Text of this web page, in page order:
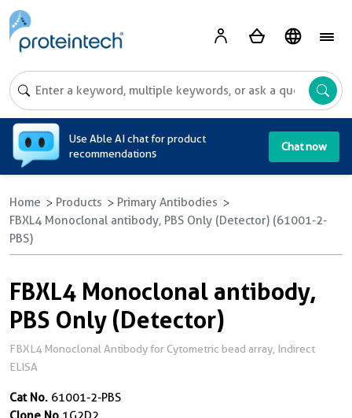
Use Able AI chat for product
recommendations
Chat now
Home Products
Primary Antibodies
FBXL4 Monoclonal antibody, PBS Only (Detector) (61001-2-
PBS)
FBXL4 Monoclonal antibody,
PBS Only (Detector)
FBXL4 Monoclonal Antibody for Cytometric bead array, Indirect
ELISA
Cat No. 61001-2-PBS